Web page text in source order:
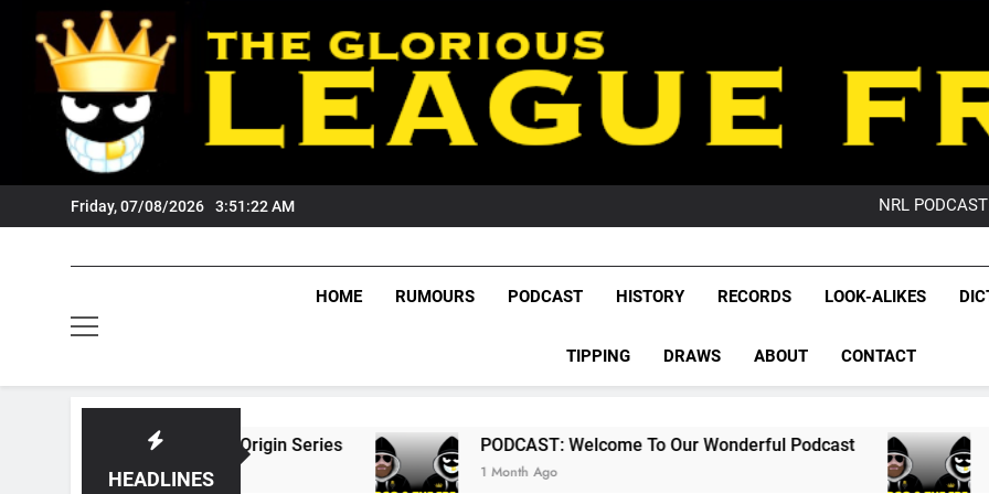
content
Friday, 07/08/2026 3:51:23 AM
NRL
GameZone
GameZone
League
NRL,
Rugby
The Glorious League
HOME RUMOURS PODCAST HISTORY RECORDS LOOK-ALIKES
TIPPING DRAWS ABOUT CONTACT
HEADLINES
State Of Origin Series PODCAST: Welcome To Our Wonderful Podcast
1 Month Ago
PODCAST:
2 Months Ago